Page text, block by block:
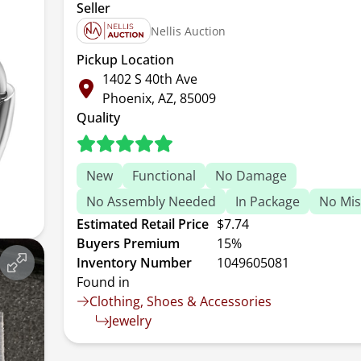
Seller
Nellis Auction
Pickup Location
1402 S 40th Ave
Phoenix, AZ, 85009
Quality
New Functional
No Damage
No Assembly Needed
In Package
No
Estimated Retail Price $7.74
Buyers Premium
15%
Inventory Number
1049605081
Found in
Clothing, Shoes & Accessories
Jewelry